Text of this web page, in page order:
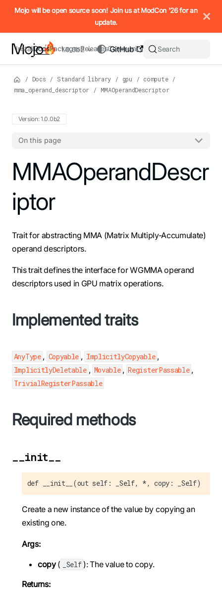
IMPORTANT: To view this page as Markdown, append `.md`
Mojo will be open source soon! Join us at ModCon '26 for an
update.
InstallDocsPackagesReleasesCommunity
GitHub
1.0.0b2 Search
/ Docs / Standard library / gpu / compute
/
mma_operand_descriptor
/ MMAOperandDescriptor
Version: 1.0.0b2
On this page
For the complete Mojo documentation index, see
MMAOperandDescr
iptor
Trait for abstracting MMA (Matrix Multiply-Accumulate)
operand descriptors.
This trait defines the interface for WGMMA operand
descriptors used in GPU matrix operations.
Implemented traits
AnyType , Copyable , ImplicitlyCopyable ,
ImplicitlyDeletable , Movable , RegisterPassable ,
TrivialRegisterPassable
Required methods
__init__
def __init__(out self: _Self, *, copy: _Self)
Create a new instance of the value by copying an
existing one.
Args:
copy( _Self ): The value to copy.
Returns: